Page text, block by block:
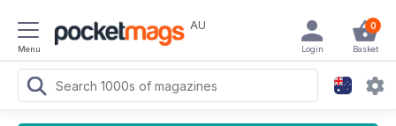
Menu
AU 0
Basket
Login